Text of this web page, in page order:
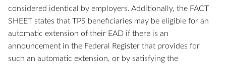
considered identical by employers. Additionally, the FACT
SHEET states that TPS beneficiaries may be eligible for an
automatic extension of their EAD if there is an
announcement in the Federal Register that provides for
such an automatic extension, or by satisfying the